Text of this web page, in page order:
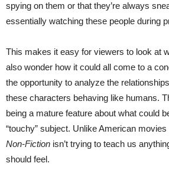
spying on them or that they’re always
essentially watching these people during
This makes it easy for viewers to look at
also wonder how it could all come to a
the opportunity to analyze the
these characters behaving like humans.
being a mature feature about what could
“touchy” subject. Unlike American
Non-Fiction isn’t trying to teach us
should feel.